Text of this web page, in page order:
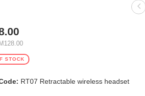
STOCK
RT07 Retractable wireless headset